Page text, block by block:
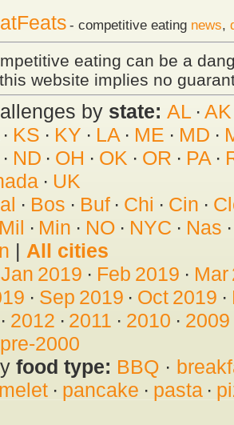
- competitive eating news,
eating can be a
website implies no
by state: AL · AK
KS · KY · LA · ME · MD ·
· ND · OH · OK · OR · PA·
· UK
· Bos · Buf· Chi · Cin ·
Mil · Min · NO · NYC · Nas
| All cities
Jan 2019 · Feb 2019 · Mar
· Sep 2019 · Oct 2019 ·
· 2012 · 2011 · 2010 · 2009
pre-2000
food type: BBQ ·
· pancake · pasta·